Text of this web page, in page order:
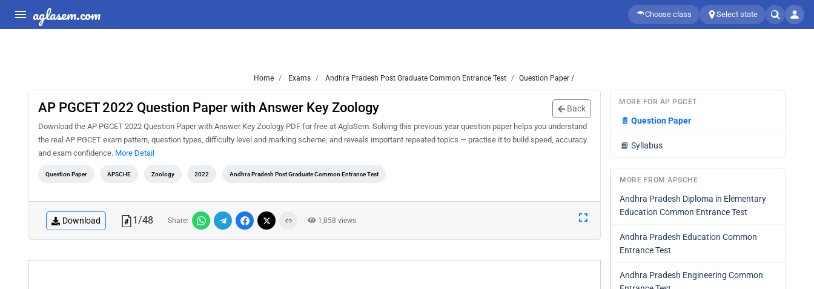
aglasem.com Choose class Select state
Home Exams Andhra Pradesh Post Graduate Common Entrance Test Question Paper /
AP PGCET 2022 Question Paper with Answer Key Zoology Back
Download the AP PGCET 2022 Question Paper with Answer Key Zoology PDF for free at AglaSem. Solving this previous year question paper helps you understand
the real AP PGCET exam pattern, question types, difficulty level and marking scheme, and reveals important repeated topics — practise it to build speed, accuracy
and exam confidence. More Detail
Question Paper APSCHE Zoology 2022 Andhra Pradesh Post Graduate Common Entrance Test
Download 1/48 Share: 1,858 views
MORE FOR AP PGCET
📄 Question Paper
📘 Syllabus
MORE FROM APSCHE
Andhra Pradesh Diploma in Elementary
Education Common Entrance Test
Andhra Pradesh Education Common
Entrance Test
Andhra Pradesh Engineering Common